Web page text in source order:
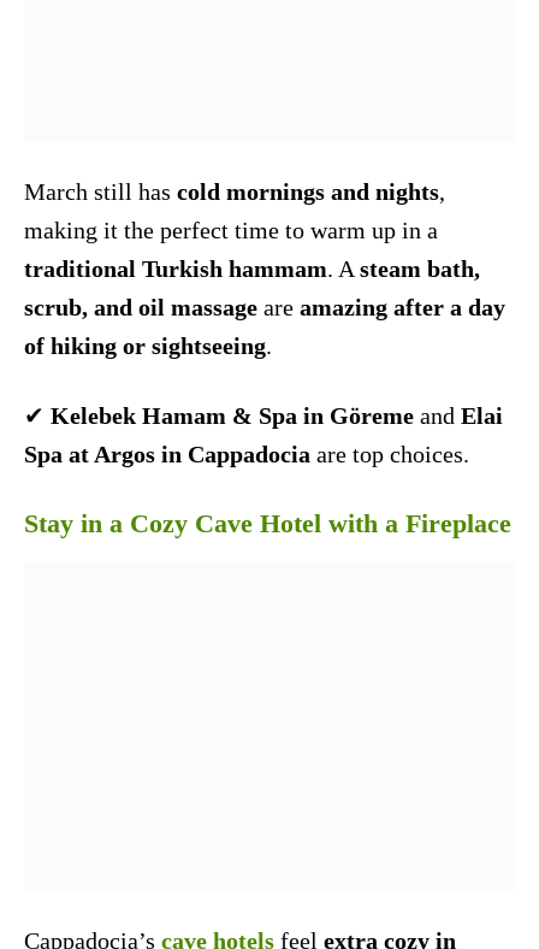
March still has cold mornings and nights,
making it the perfect time to warm up in a
traditional Turkish hammam. A steam bath,
scrub, and oil massage are amazing after a day
of hiking or sightseeing.
✔ Kelebek Hamam & Spa in Göreme and Elai
Spa at Argos in Cappadocia are top choices.
Stay in a Cozy Cave Hotel with a Fireplace
Cappadocia’s cave hotels feel extra cozy in